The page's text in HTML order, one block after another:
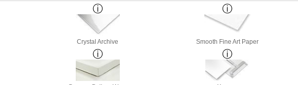
Crystal Archive Smooth Fine Art Paper